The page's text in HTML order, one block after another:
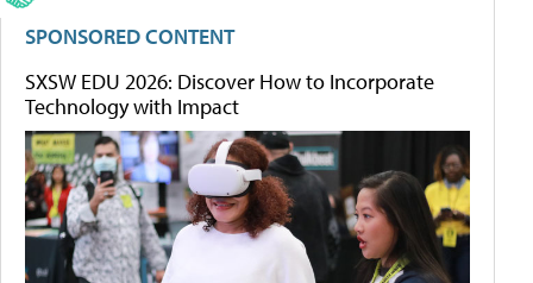
SPONSORED CONTENT
SXSW EDU 2026: Discover How to Incorporate
Technology with Impact